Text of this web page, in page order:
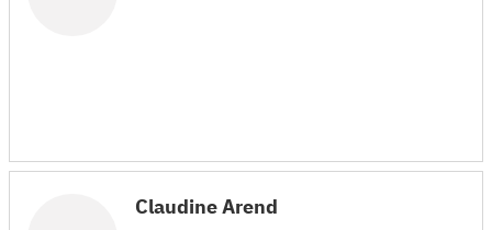
Claudine Arend